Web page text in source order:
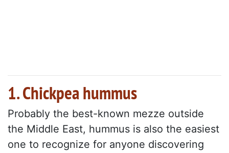
1. Chickpea hummus
Probably the best-known mezze outside
the Middle East, hummus is also the easiest
one to recognize for anyone discovering